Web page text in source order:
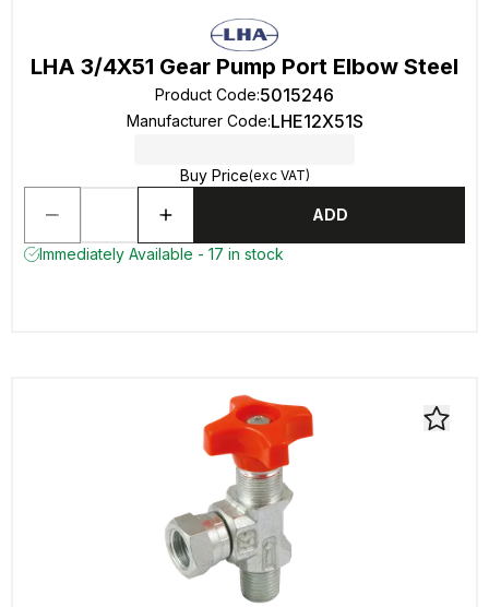
LHA 3/4X51 Gear Pump Port Elbow Steel
Product Code:5015246
Manufacturer Code:LHE12X51S
Buy Price(exc VAT)
ADD
Immediately Available - 17 in stock